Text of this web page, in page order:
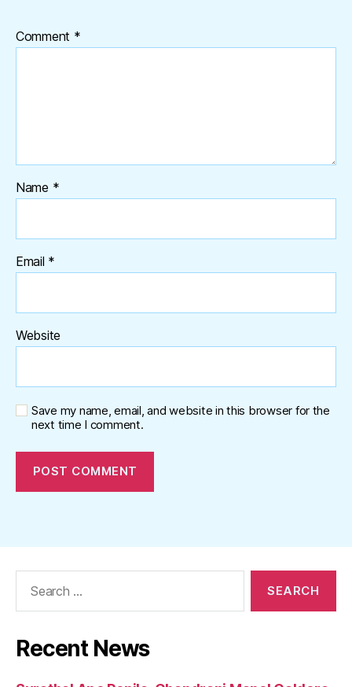
Comment *
Name *
Email *
Website
Save my name, email, and website in this browser for the
next time I comment.
Recent News